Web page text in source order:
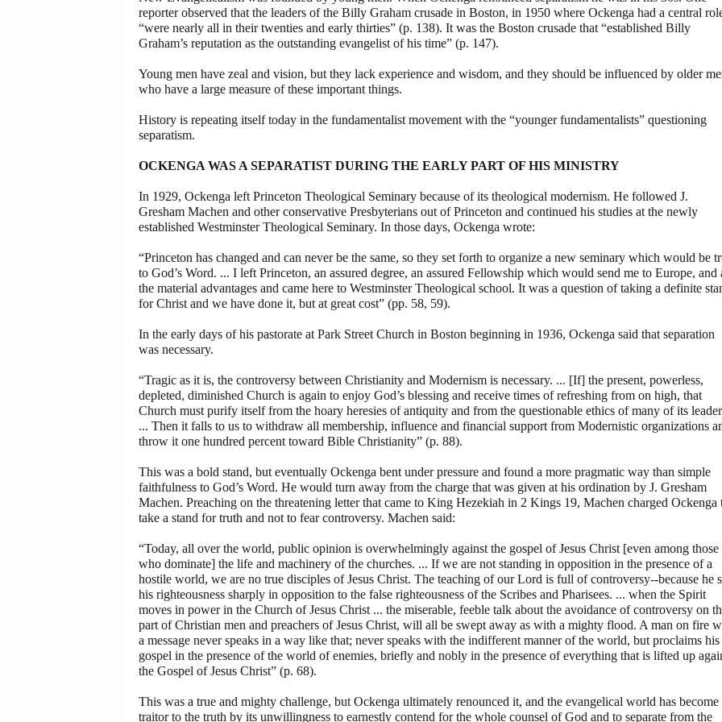
reporter observed that the leaders of the Billy Graham crusade in Boston, in 1950 where Ockenga had a central
“were nearly all in their twenties and early thirties” (p. 138). It was the Boston crusade that “established Billy
Graham’s reputation as the outstanding evangelist of his time” (p. 147).
Young men have zeal and vision, but they lack experience and wisdom, and they should be influenced by older
who have a large measure of these important things.
History is repeating itself today in the fundamentalist movement with the “younger fundamentalists” questioning
separatism.
OCKENGA WAS A SEPARATIST DURING THE EARLY PART OF HIS MINISTRY
In 1929, Ockenga left Princeton Theological Seminary because of its theological modernism. He followed J.
Gresham Machen and other conservative Presbyterians out of Princeton and continued his studies at the newly
established Westminster Theological Seminary. In those days, Ockenga wrote:
“Princeton has changed and can never be the same, so they set forth to organize a new seminary which would be
to God’s Word. ... I left Princeton, an assured degree, an assured Fellowship which would send me to Europe, and
the material advantages and came here to Westminster Theological school. It was a question of taking a definite
for Christ and we have done it, but at great cost” (pp. 58, 59).
In the early days of his pastorate at Park Street Church in Boston beginning in 1936, Ockenga said that separation
was necessary.
“Tragic as it is, the controversy between Christianity and Modernism is necessary. ... [If] the present, powerless,
depleted, diminished Church is again to enjoy God’s blessing and receive times of refreshing from on high, that
Church must purify itself from the hoary heresies of antiquity and from the questionable ethics of many of its
... Then it falls to us to withdraw all membership, influence and financial support from Modernistic organizations
throw it one hundred percent toward Bible Christianity” (p. 88).
This was a bold stand, but eventually Ockenga bent under pressure and found a more pragmatic way than simple
faithfulness to God’s Word. He would turn away from the charge that was given at his ordination by J. Gresham
Machen. Preaching on the threatening letter that came to King Hezekiah in 2 Kings 19, Machen charged Ockenga
take a stand for truth and not to fear controversy. Machen said:
“Today, all over the world, public opinion is overwhelmingly against the gospel of Jesus Christ [even among those
who dominate] the life and machinery of the churches. ... If we are not standing in opposition in the presence of a
hostile world, we are no true disciples of Jesus Christ. The teaching of our Lord is full of controversy--because he
his righteousness sharply in opposition to the false righteousness of the Scribes and Pharisees. ... when the Spirit
moves in power in the Church of Jesus Christ ... the miserable, feeble talk about the avoidance of controversy on
part of Christian men and preachers of Jesus Christ, will all be swept away as with a mighty flood. A man on fire
a message never speaks in a way like that; never speaks with the indifferent manner of the world, but proclaims his
gospel in the presence of the world of enemies, briefly and nobly in the presence of everything that is lifted up
the Gospel of Jesus Christ” (p. 68).
This was a true and mighty challenge, but Ockenga ultimately renounced it, and the evangelical world has become
traitor to the truth by its unwillingness to earnestly contend for the whole counsel of God and to separate from the